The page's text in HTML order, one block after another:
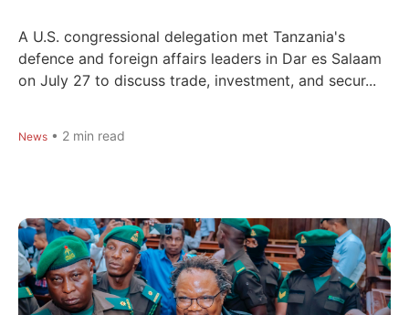
A U.S. congressional delegation met Tanzania's
defence and foreign affairs leaders in Dar es Salaam
on July 27 to discuss trade, investment, and secur...
News • 2 min read